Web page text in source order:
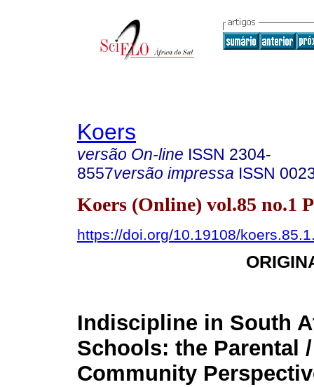
Koers
versão On-line ISSN 2304-
8557versão impressa ISSN
Koers (Online) vol.85 no.1
https://doi.org/10.19108/
Indiscipline in South
Schools: the Parental /
Community